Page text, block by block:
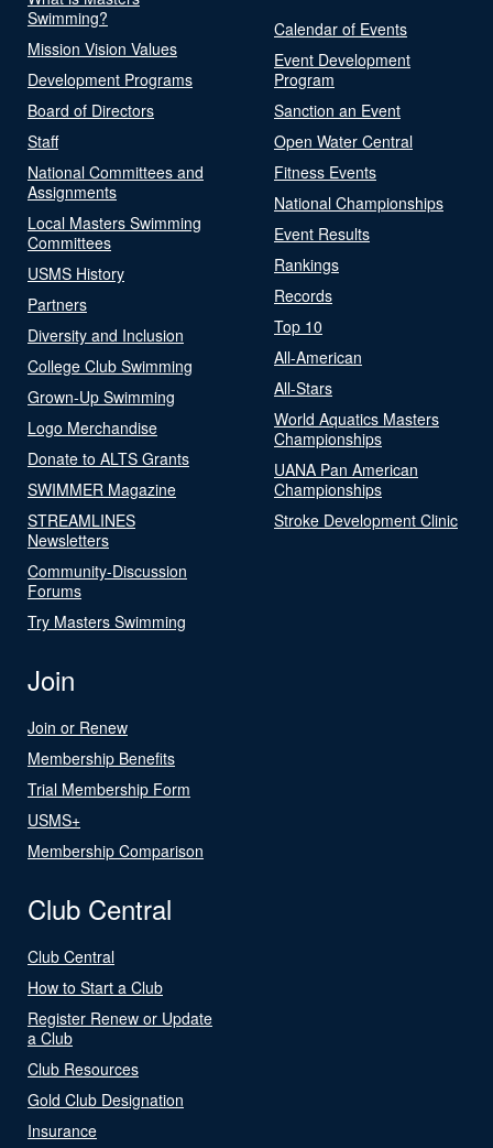
Swimming?
Mission Vision Values
Development Programs
Board of Directors
Staff
National Committees and
Assignments
Local Masters Swimming
Committees
USMS History
Partners
Diversity and Inclusion
College Club Swimming
Grown-Up Swimming
Logo Merchandise
Donate to ALTS Grants
SWIMMER Magazine
STREAMLINES
Newsletters
Community-Discussion
Forums
Try Masters Swimming
Calendar of Events
Event Development
Program
Sanction an Event
Open Water Central
Fitness Events
National Championships
Event Results
Rankings
Records
Top 10
All-American
All-Stars
World Aquatics Masters
Championships
UANA Pan American
Championships
Stroke Development Clinic
Join
Join or Renew
Membership Benefits
Trial Membership Form
USMS+
Membership Comparison
Club Central
Club Central
How to Start a Club
Register Renew or Update
a Club
Club Resources
Gold Club Designation
Insurance